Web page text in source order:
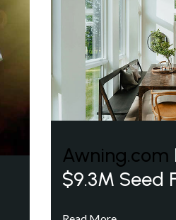
Awning.com
$9.3M Seed